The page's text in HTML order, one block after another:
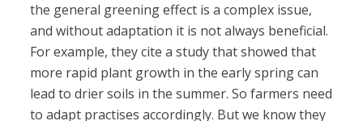
the general greening effect is a complex issue,
and without adaptation it is not always beneficial.
For example, they cite a study that showed that
more rapid plant growth in the early spring can
lead to drier soils in the summer. So farmers need
to adapt practises accordingly. But we know they